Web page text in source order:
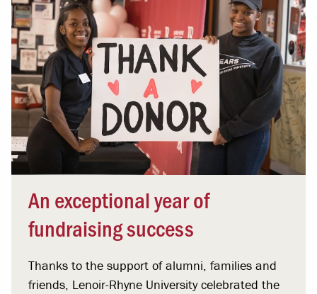
An exceptional year of
fundraising success
Thanks to the support of alumni, families and
friends, Lenoir-Rhyne University celebrated the